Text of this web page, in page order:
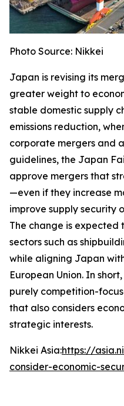
Photo Source: Nikkei
Japan is revising its
greater weight to
stable domestic supply
emissions reduction,
corporate mergers and
guidelines, the Japan
approve mergers that
—even if they increase
improve supply security
The change is expected
sectors such as
while aligning Japan
European Union. In
purely competition-
that also considers
strategic interests.
Nikkei Asia:https://
consider-economic-